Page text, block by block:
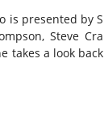
is presented
Steve
takes a look